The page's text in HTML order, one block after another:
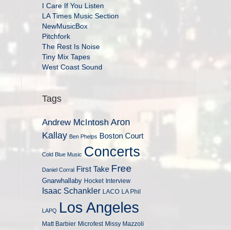
I Care If You Listen
LA Times Music Section
NewMusicBox
Pitchfork
The Rest Is Noise
Tiny Mix Tapes
West Coast Sound
Tags
Andrew McIntosh Aron
Kallay Ben Phelps Boston Court
Cold Blue Music Concerts
Daniel Corral First Take Free
Gnarwhallaby Hocket Interview
Isaac Schankler LACO LA Phil
LAPQ Los Angeles
Matt Barbier Microfest Missy Mazzoli